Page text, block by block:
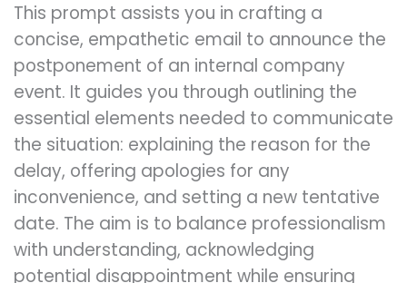
This prompt assists you in crafting a
concise, empathetic email to announce the
postponement of an internal company
event. It guides you through outlining the
essential elements needed to communicate
the situation: explaining the reason for the
delay, offering apologies for any
inconvenience, and setting a new tentative
date. The aim is to balance professionalism
with understanding, acknowledging
potential disappointment while ensuring